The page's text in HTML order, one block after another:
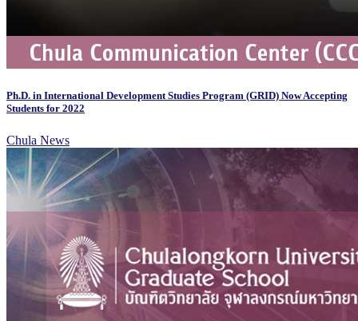
Ph.D. in International Development Studies Program (GRID) Now Accepting
Students for 2022
Chula News